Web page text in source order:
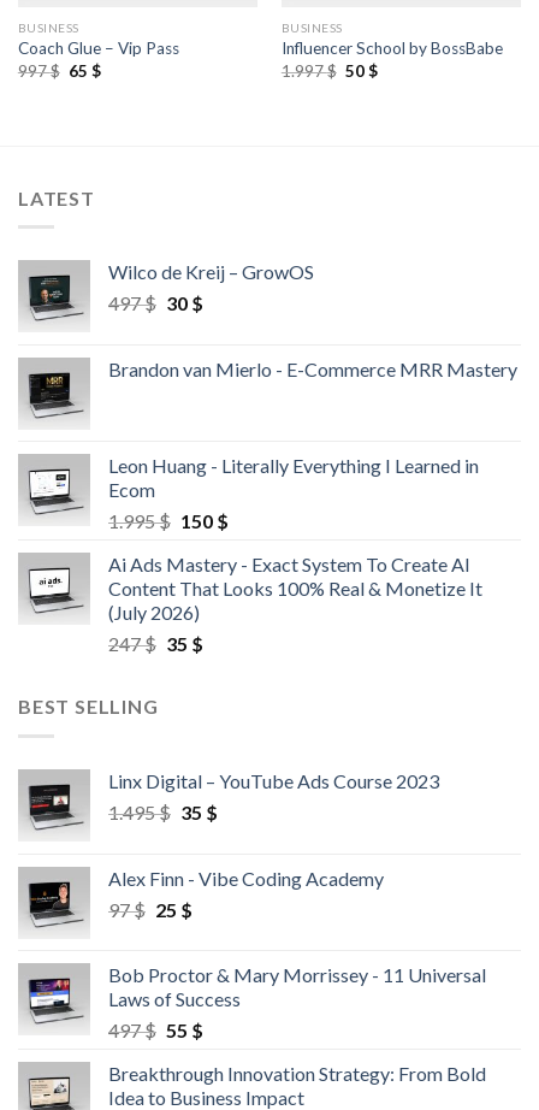
BUSINESS
Coach Glue – Vip Pass
997$ 65 $
BUSINESS
Influencer School by BossBabe
1.997$ 50$
LATEST
Wilco de Kreij – GrowOS
497$ 30 $
Brandon van Mierlo - E-Commerce MRR Mastery
Leon Huang - Literally Everything I Learned in
Ecom
1.995$ 150 $
Ai Ads Mastery - Exact System To Create AI
Content That Looks 100% Real & Monetize It
(July 2026)
247$ 35 $
BEST SELLING
Linx Digital – YouTube Ads Course 2023
1.495$ 35 $
Alex Finn - Vibe Coding Academy
97$ 25 $
Bob Proctor & Mary Morrissey - 11 Universal
Laws of Success
497$ 55 $
Breakthrough Innovation Strategy: From Bold
Idea to Business Impact